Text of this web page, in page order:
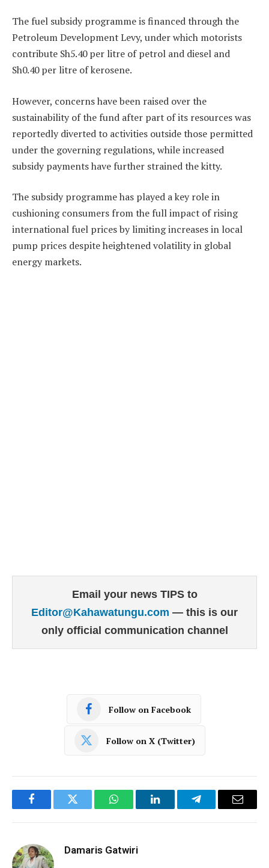
The fuel subsidy programme is financed through the
Petroleum Development Levy, under which motorists
contribute Sh5.40 per litre of petrol and diesel and
Sh0.40 per litre of kerosene.
However, concerns have been raised over the
sustainability of the fund after part of its resources was
reportedly diverted to activities outside those permitted
under the governing regulations, while increased
subsidy payments have further strained the kitty.
The subsidy programme has played a key role in
cushioning consumers from the full impact of rising
international fuel prices by limiting increases in local
pump prices despite heightened volatility in global
energy markets.
Email your news TIPS to
Editor@Kahawatungu.com — this is our
only official communication channel
Follow on Facebook
Follow on X (Twitter)
FacebookTwitter WhatsAppLinkedInTelegramEmail
Damaris Gatwiri